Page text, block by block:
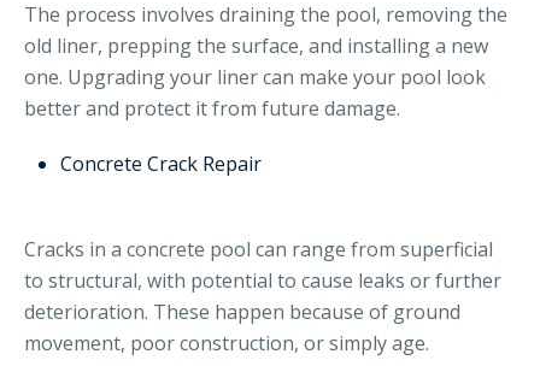
The process involves draining the pool, removing the
old liner, prepping the surface, and installing a new
one. Upgrading your liner can make your pool look
better and protect it from future damage.
Concrete Crack Repair
Cracks in a concrete pool can range from superficial
to structural, with potential to cause leaks or further
deterioration. These happen because of ground
movement, poor construction, or simply age.